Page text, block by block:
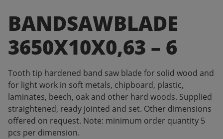
BANDSAWBLADE
3650X10X0,63 – 6
Tooth tip hardened band saw blade for solid wood and
for light work in soft metals, chipboard, plastic,
laminates, beech, oak and other hard woods. Supplied
straightened, ready jointed and set. Other dimensions
offered on request. Note: minimum order quantity 5
pcs per dimension.